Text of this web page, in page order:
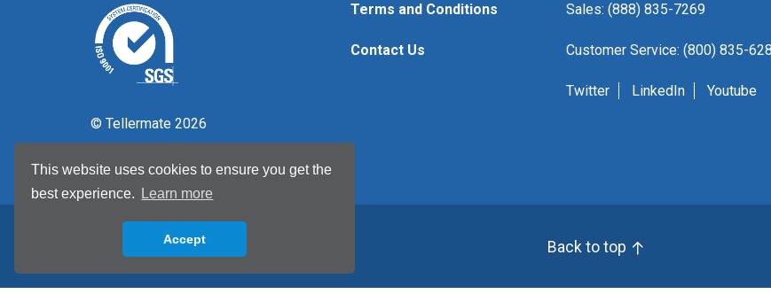
This website uses cookies to ensure you get the
best experience.
Learn more
Accept
© Tellermate 2026
Terms and Conditions
Contact Us
Sales: (888) 835-7269
Customer Service: (800) 835-
Twitter LinkedIn Youtube
Back to top